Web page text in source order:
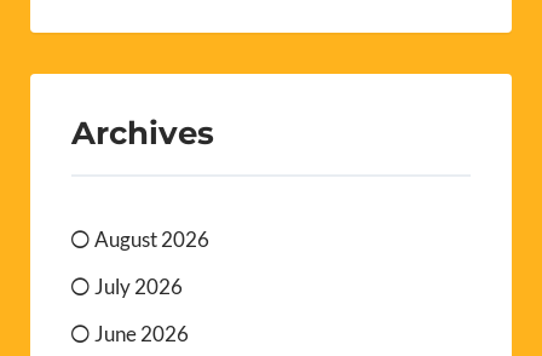
Archives
August 2026
July 2026
June 2026